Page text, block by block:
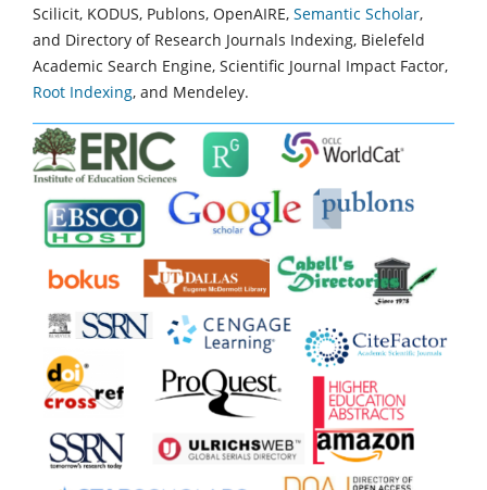
Scilicit, KODUS, Publons, OpenAIRE, Semantic Scholar,
and Directory of Research Journals Indexing, Bielefeld
Academic Search Engine, Scientific Journal Impact Factor,
Root Indexing, and Mendeley.